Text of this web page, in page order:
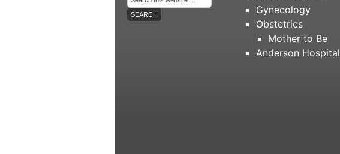
Gynecology
Obstetrics
Mother to Be
Anderson Hospital